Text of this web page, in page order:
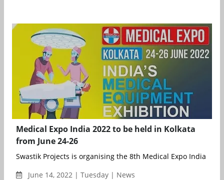
Medical Expo India 2022 to be held in Kolkata
from June 24-26
Swastik Projects is organising the 8th Medical Expo India
June 14, 2022 | Tuesday | News